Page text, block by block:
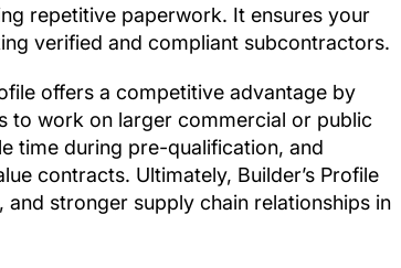
repetitive paperwork. It ensures your
verified and compliant subcontractors.
offers a competitive advantage by
to work on larger commercial or public
time during pre-qualification, and
contracts. Ultimately, Builder’s Profile
stronger supply chain relationships in